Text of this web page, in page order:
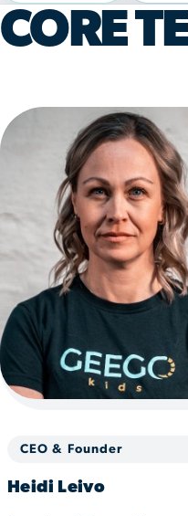
CORE
CEO & Founder
Heidi Leivo